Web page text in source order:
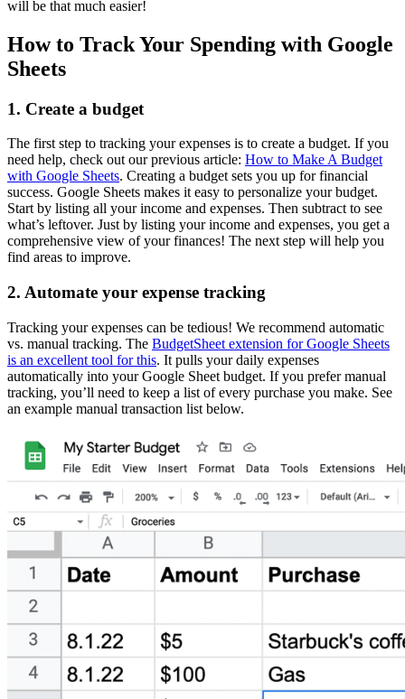
will be that much easier!
How to Track Your Spending with Google
Sheets
1. Create a budget
The first step to tracking your expenses is to create a budget. If you
need help, check out our previous article: How to Make A Budget
with Google Sheets. Creating a budget sets you up for financial
success. Google Sheets makes it easy to personalize your budget.
Start by listing all your income and expenses. Then subtract to see
what’s leftover. Just by listing your income and expenses, you get a
comprehensive view of your finances! The next step will help you
find areas to improve.
2. Automate your expense tracking
Tracking your expenses can be tedious! We recommend automatic
vs. manual tracking. The BudgetSheet extension for Google Sheets
is an excellent tool for this. It pulls your daily expenses
automatically into your Google Sheet budget. If you prefer manual
tracking, you’ll need to keep a list of every purchase you make. See
an example manual transaction list below.